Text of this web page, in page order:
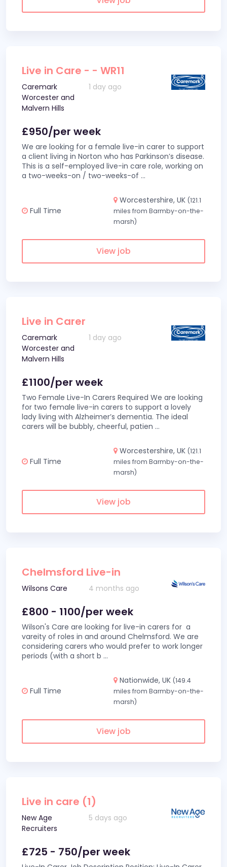
Live in Care - - WR11
Caremark
Worcester and
Malvern Hills
1 day ago
£950/per week
We are looking for a female live-in carer to support
a client living in Norton who has Parkinson’s disease.
This is a self-employed live-in care role, working on
a two-weeks-on / two-weeks-of ...
Full Time
Worcestershire, UK (121.1
miles from Barmby-on-the-
marsh)
View job
Live in Carer
Caremark
Worcester and
Malvern Hills
1 day ago
£1100/per week
Two Female Live-In Carers Required We are looking
for two female live-in carers to support a lovely
lady living with Alzheimer’s dementia. The ideal
carers will be bubbly, cheerful, patien ...
Full Time
Worcestershire, UK (121.1
miles from Barmby-on-the-
marsh)
View job
Chelmsford Live-in
Wilsons Care 4 months ago
£800 - 1100/per week
Wilson's Care are looking for live-in carers for a
vareity of roles in and around Chelmsford. We are
considering carers who would prefer to work longer
periods (with a short b ...
Full Time
Nationwide, UK (149.4
miles from Barmby-on-the-
marsh)
View job
Live in care (1)
New Age
Recruiters
5 days ago
£725 - 750/per week